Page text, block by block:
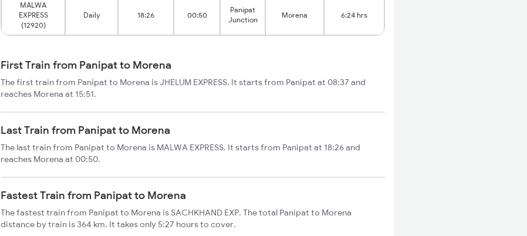
MALWA
EXPRESS
(12920)
Daily 18:26 00:50
Panipat
Junction
Morena 6:24 hrs
First Train from Panipat to Morena
The first train from Panipat to Morena is JHELUM EXPRESS. It starts from Panipat at 08:37 and
reaches Morena at 15:51.
Last Train from Panipat to Morena
The last train from Panipat to Morena is MALWA EXPRESS. It starts from Panipat at 18:26 and
reaches Morena at 00:50.
Fastest Train from Panipat to Morena
The fastest train from Panipat to Morena is SACHKHAND EXP. The total Panipat to Morena
distance by train is 364 km. It takes only 5:27 hours to cover.